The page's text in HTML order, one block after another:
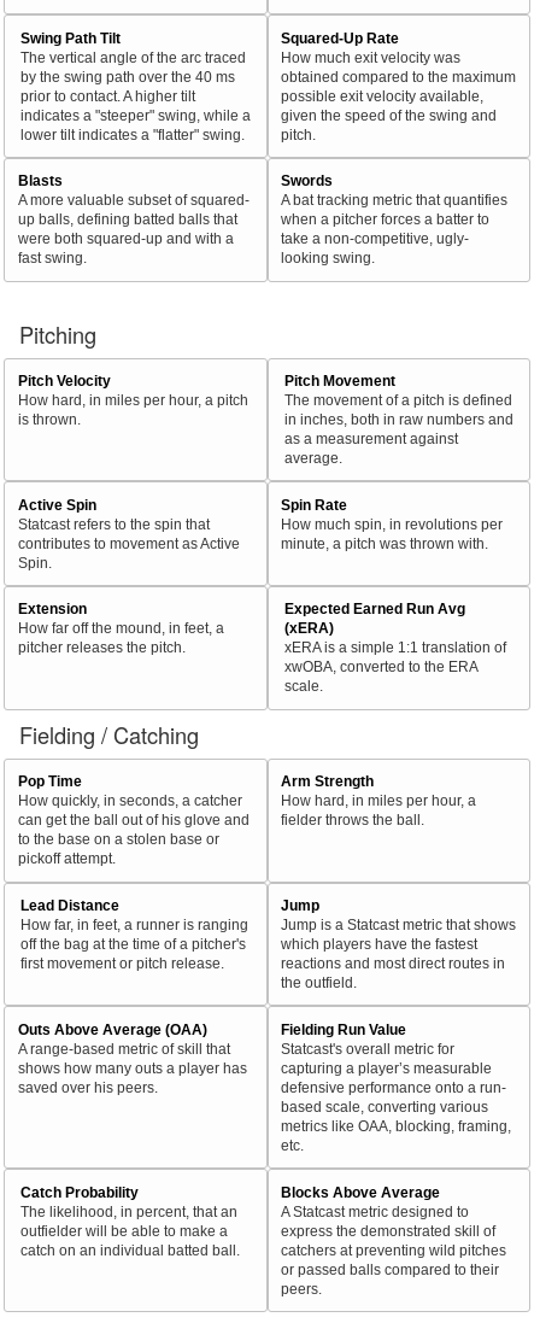
Swing Path Tilt
The vertical angle of the arc traced
by the swing path over the 40 ms
prior to contact. A higher tilt
indicates a "steeper" swing, while a
lower tilt indicates a "flatter" swing.
Squared-Up Rate
How much exit velocity was
obtained compared to the maximum
possible exit velocity available,
given the speed of the swing and
pitch.
Blasts
A more valuable subset of squared-
up balls, defining batted balls that
were both squared-up and with a
fast swing.
Swords
A bat tracking metric that quantifies
when a pitcher forces a batter to
take a non-competitive, ugly-
looking swing.
Pitching
Pitch Velocity
How hard, in miles per hour, a pitch
is thrown.
Pitch Movement
The movement of a pitch is defined
in inches, both in raw numbers and
as a measurement against
average.
Active Spin
Statcast refers to the spin that
contributes to movement as Active
Spin.
Spin Rate
How much spin, in revolutions per
minute, a pitch was thrown with.
Extension
How far off the mound, in feet, a
pitcher releases the pitch.
Expected Earned Run Avg
(xERA)
xERA is a simple 1:1 translation of
xwOBA, converted to the ERA
scale.
Fielding / Catching
Pop Time
How quickly, in seconds, a catcher
can get the ball out of his glove and
to the base on a stolen base or
pickoff attempt.
Arm Strength
How hard, in miles per hour, a
fielder throws the ball.
Lead Distance
How far, in feet, a runner is ranging
off the bag at the time of a pitcher's
first movement or pitch release.
Jump
Jump is a Statcast metric that shows
which players have the fastest
reactions and most direct routes in
the outfield.
Outs Above Average (OAA)
A range-based metric of skill that
shows how many outs a player has
saved over his peers.
Fielding Run Value
Statcast's overall metric for
capturing a player’s measurable
defensive performance onto a run-
based scale, converting various
metrics like OAA, blocking, framing,
etc.
Catch Probability
The likelihood, in percent, that an
outfielder will be able to make a
catch on an individual batted ball.
Blocks Above Average
A Statcast metric designed to
express the demonstrated skill of
catchers at preventing wild pitches
or passed balls compared to their
peers.